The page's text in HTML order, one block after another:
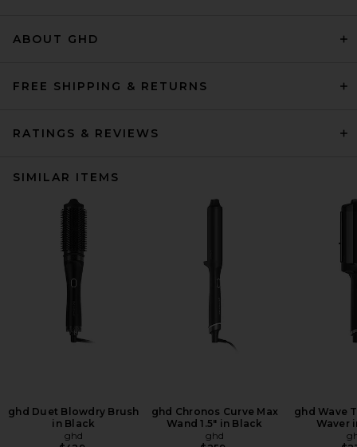
ABOUT GHD
FREE SHIPPING & RETURNS
RATINGS & REVIEWS
SIMILAR ITEMS
ghd Duet Blowdry Brush
in Black
ghd
ghd Chronos Curve Max
Wand 1.5" in Black
ghd
ghd Wave
Waver